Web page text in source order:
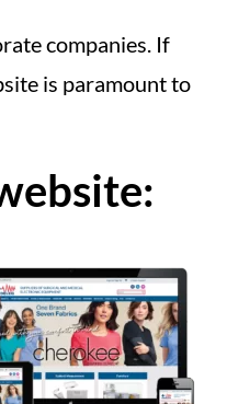
companies. If
is paramount to